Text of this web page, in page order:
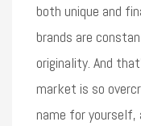
both unique and
brands are
originality. And
market is so
name for yourself,